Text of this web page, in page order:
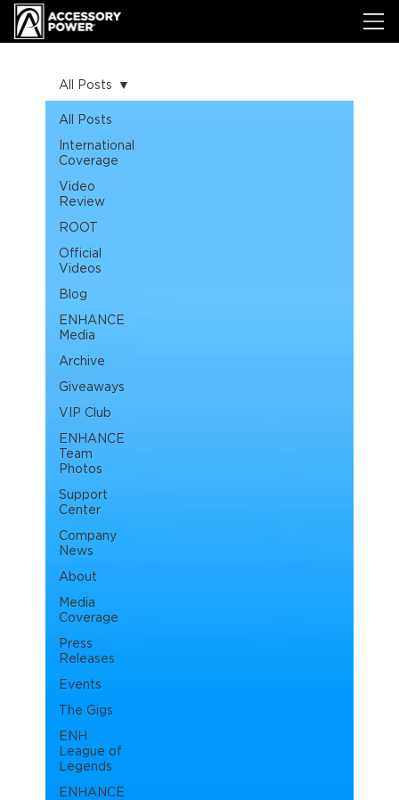
All Posts
International
Coverage
Video
Review
ROOT
Official
Videos
Blog
ENHANCE
Media
Archive
Giveaways
VIP Club
ENHANCE
Team
Photos
Support
Center
Company
News
About
Media
Coverage
Press
Releases
Events
The Gigs
ENH
League of
Legends
ENHANCE
All Posts